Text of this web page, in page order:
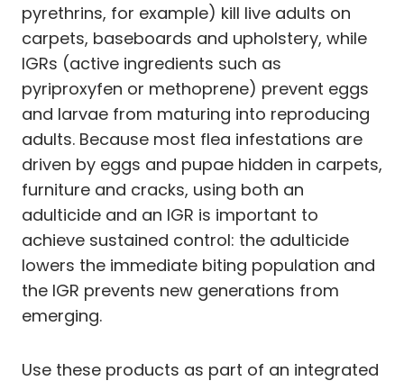
pyrethrins, for example) kill live adults on
carpets, baseboards and upholstery, while
IGRs (active ingredients such as
pyriproxyfen or methoprene) prevent eggs
and larvae from maturing into reproducing
adults. Because most flea infestations are
driven by eggs and pupae hidden in carpets,
furniture and cracks, using both an
adulticide and an IGR is important to
achieve sustained control: the adulticide
lowers the immediate biting population and
the IGR prevents new generations from
emerging.
Use these products as part of an integrated